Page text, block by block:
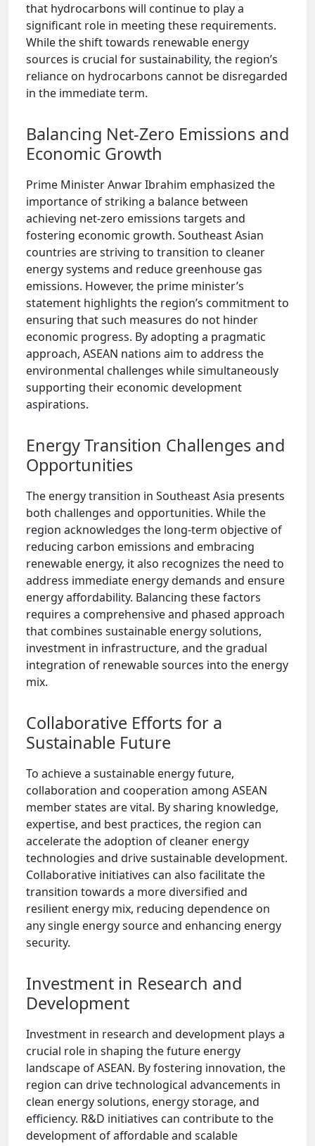
that hydrocarbons will continue to play a
significant role in meeting these requirements.
While the shift towards renewable energy
sources is crucial for sustainability, the region’s
reliance on hydrocarbons cannot be disregarded
in the immediate term.
Balancing Net-Zero Emissions and
Economic Growth
Prime Minister Anwar Ibrahim emphasized the
importance of striking a balance between
achieving net-zero emissions targets and
fostering economic growth. Southeast Asian
countries are striving to transition to cleaner
energy systems and reduce greenhouse gas
emissions. However, the prime minister’s
statement highlights the region’s commitment to
ensuring that such measures do not hinder
economic progress. By adopting a pragmatic
approach, ASEAN nations aim to address the
environmental challenges while simultaneously
supporting their economic development
aspirations.
Energy Transition Challenges and
Opportunities
The energy transition in Southeast Asia presents
both challenges and opportunities. While the
region acknowledges the long-term objective of
reducing carbon emissions and embracing
renewable energy, it also recognizes the need to
address immediate energy demands and ensure
energy affordability. Balancing these factors
requires a comprehensive and phased approach
that combines sustainable energy solutions,
investment in infrastructure, and the gradual
integration of renewable sources into the energy
mix.
Collaborative Efforts for a
Sustainable Future
To achieve a sustainable energy future,
collaboration and cooperation among ASEAN
member states are vital. By sharing knowledge,
expertise, and best practices, the region can
accelerate the adoption of cleaner energy
technologies and drive sustainable development.
Collaborative initiatives can also facilitate the
transition towards a more diversified and
resilient energy mix, reducing dependence on
any single energy source and enhancing energy
security.
Investment in Research and
Development
Investment in research and development plays a
crucial role in shaping the future energy
landscape of ASEAN. By fostering innovation, the
region can drive technological advancements in
clean energy solutions, energy storage, and
efficiency. R&D initiatives can contribute to the
development of affordable and scalable